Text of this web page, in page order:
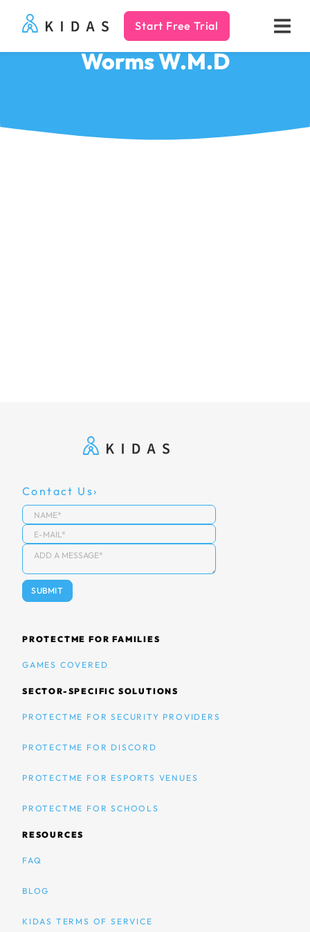
Kidas Start Free Trial
Worms W.M.D
Contact Us
PROTECTME FOR FAMILIES
GAMES COVERED
SECTOR-SPECIFIC SOLUTIONS
PROTECTME FOR SECURITY PROVIDERS
PROTECTME FOR DISCORD
PROTECTME FOR ESPORTS VENUES
PROTECTME FOR SCHOOLS
RESOURCES
FAQ
BLOG
KIDAS TERMS OF SERVICE